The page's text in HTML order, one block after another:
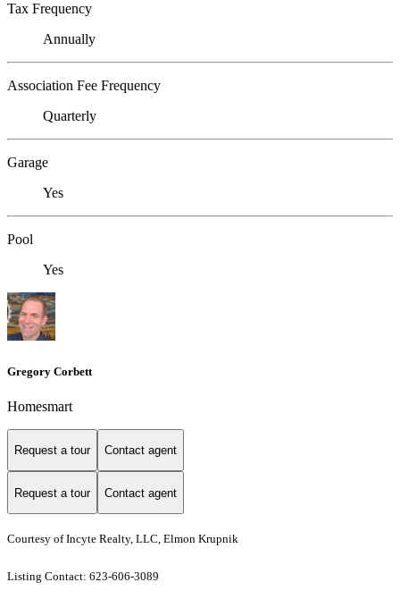
Tax Frequency
Annually
Association Fee Frequency
Quarterly
Garage
Yes
Pool
Yes
Gregory Corbett
Homesmart
Request a tour Contact agent
Request a tour Contact agent
Courtesy of Incyte Realty, LLC, Elmon Krupnik
Listing Contact: 623-606-3089